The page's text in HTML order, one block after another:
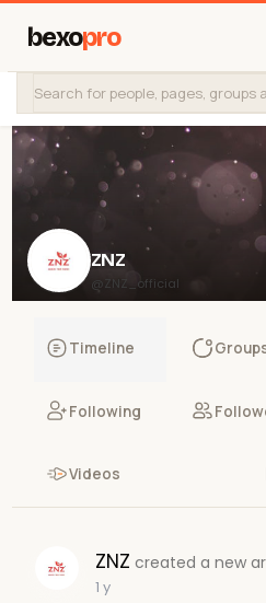
bexopro
ZNZ
@ZNZ_official
Timeline
Following
Videos
ZNZ created a new
1 y